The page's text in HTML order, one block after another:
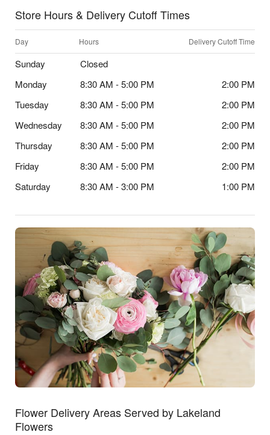
Store Hours & Delivery Cutoff Times
Day Hours Delivery Cutoff Time
Sunday
Closed
Monday
8:30 AM - 5:00 PM
2:00 PM
Tuesday
8:30 AM - 5:00 PM
2:00 PM
Wednesday
8:30 AM - 5:00 PM
2:00 PM
Thursday
8:30 AM - 5:00 PM
2:00 PM
Friday
8:30 AM - 5:00 PM
2:00 PM
Saturday
8:30 AM - 3:00 PM 1:00 PM
Flower Delivery Areas Served by Lakeland
Flowers